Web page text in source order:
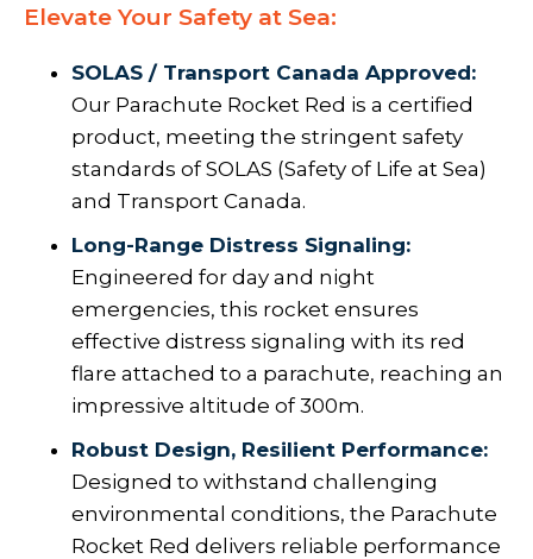
Elevate Your Safety at Sea:
SOLAS / Transport Canada Approved:
Our Parachute Rocket Red is a certified
product, meeting the stringent safety
standards of SOLAS (Safety of Life at Sea)
and Transport Canada.
Long-Range Distress Signaling:
Engineered for day and night
emergencies, this rocket ensures
effective distress signaling with its red
flare attached to a parachute, reaching an
impressive altitude of 300m.
Robust Design, Resilient Performance:
Designed to withstand challenging
environmental conditions, the Parachute
Rocket Red delivers reliable performance